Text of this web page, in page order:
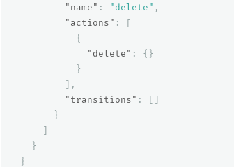
"name" : "delete" ,
"actions" :
[
{
"delete" :
{}
}
],
"transitions" :
[]
}
]
}
}